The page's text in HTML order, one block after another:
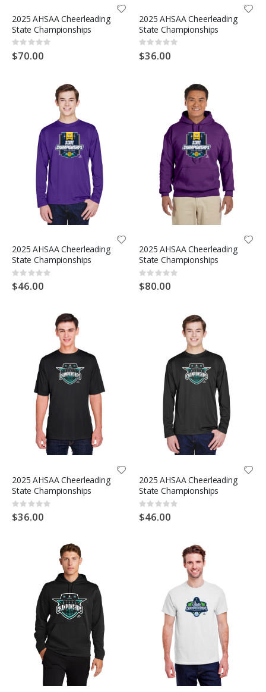
2025 AHSAA Cheerleading
State Championships
Rating:
0%
$70.00
2025 AHSAA Cheerleading
State Championships
Rating:
0%
$36.00
2025 AHSAA Cheerleading
State Championships
Rating:
0%
$46.00
2025 AHSAA Cheerleading
State Championships
Rating:
0%
$80.00
2025 AHSAA Cheerleading
State Championships
Rating:
0%
$36.00
2025 AHSAA Cheerleading
State Championships
Rating:
0%
$46.00